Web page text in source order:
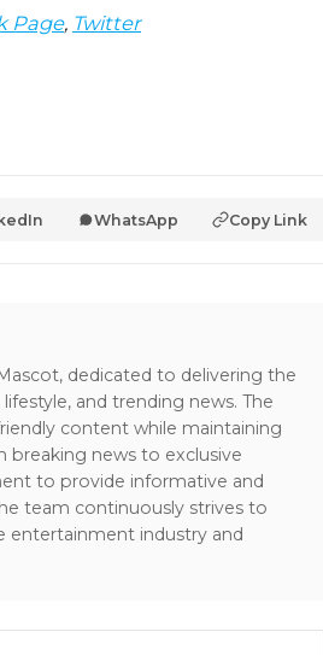
Page, Twitter
WhatsApp Copy Link
dedicated to delivering the
and trending news. The
content while maintaining
breaking news to exclusive
to provide informative and
team continuously strives to
entertainment industry and